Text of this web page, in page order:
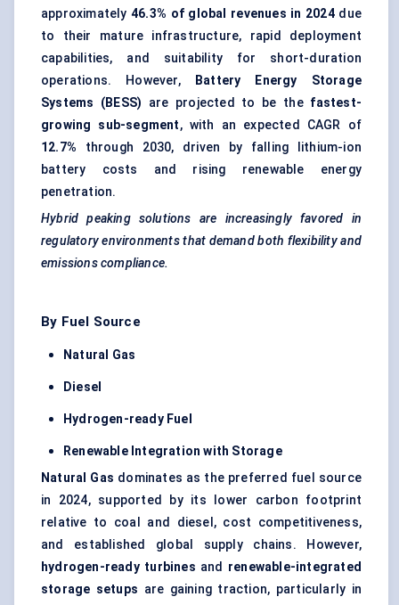
approximately46.3% of global revenues in 2024due
to their mature infrastructure, rapid deployment
capabilities, and suitability for short-duration
operations. However,
Battery Energy Storage
Systems (BESS) are projected to be the fastest-
growing sub-segment, with an expected CAGR of
12.7% through 2030, driven by falling lithium-ion
battery costs and rising renewable energy
penetration.
Hybrid peaking solutions are increasingly favored in
regulatory environments that demand both flexibility and
emissions compliance.
By Fuel Source
Natural Gas
Diesel
Hydrogen-ready Fuel
Renewable Integration with Storage
Natural Gas dominates as the preferred fuel source
in 2024, supported by its lower carbon footprint
relative to coal and diesel, cost competitiveness,
and established global supply chains. However,
hydrogen-ready turbines and renewable-integrated
storage setups are gaining traction, particularly in